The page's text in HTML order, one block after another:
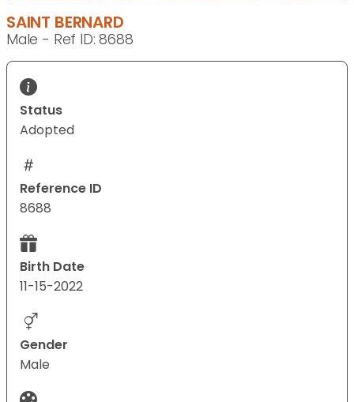
SAINT BERNARD
Male - Ref ID: 8688
Status
Adopted
Reference ID
8688
Birth Date
11-15-2022
Gender
Male